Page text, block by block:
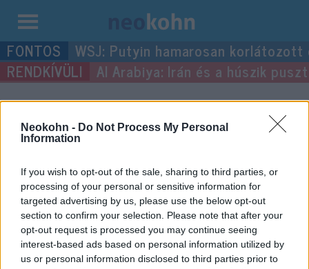
Neokohn - Do Not Process My Personal
Information
If you wish to opt-out of the sale, sharing to third parties, or
processing of your personal or sensitive information for
targeted advertising by us, please use the below opt-out
section to confirm your selection. Please note that after your
opt-out request is processed you may continue seeing
interest-based ads based on personal information utilized by
us or personal information disclosed to third parties prior to
Kilépés
a
tartalomba
WSJ: Putyin hamarosan
Al Arabiya: Irán és a húszik
“Lenin”címke bejegyzései.